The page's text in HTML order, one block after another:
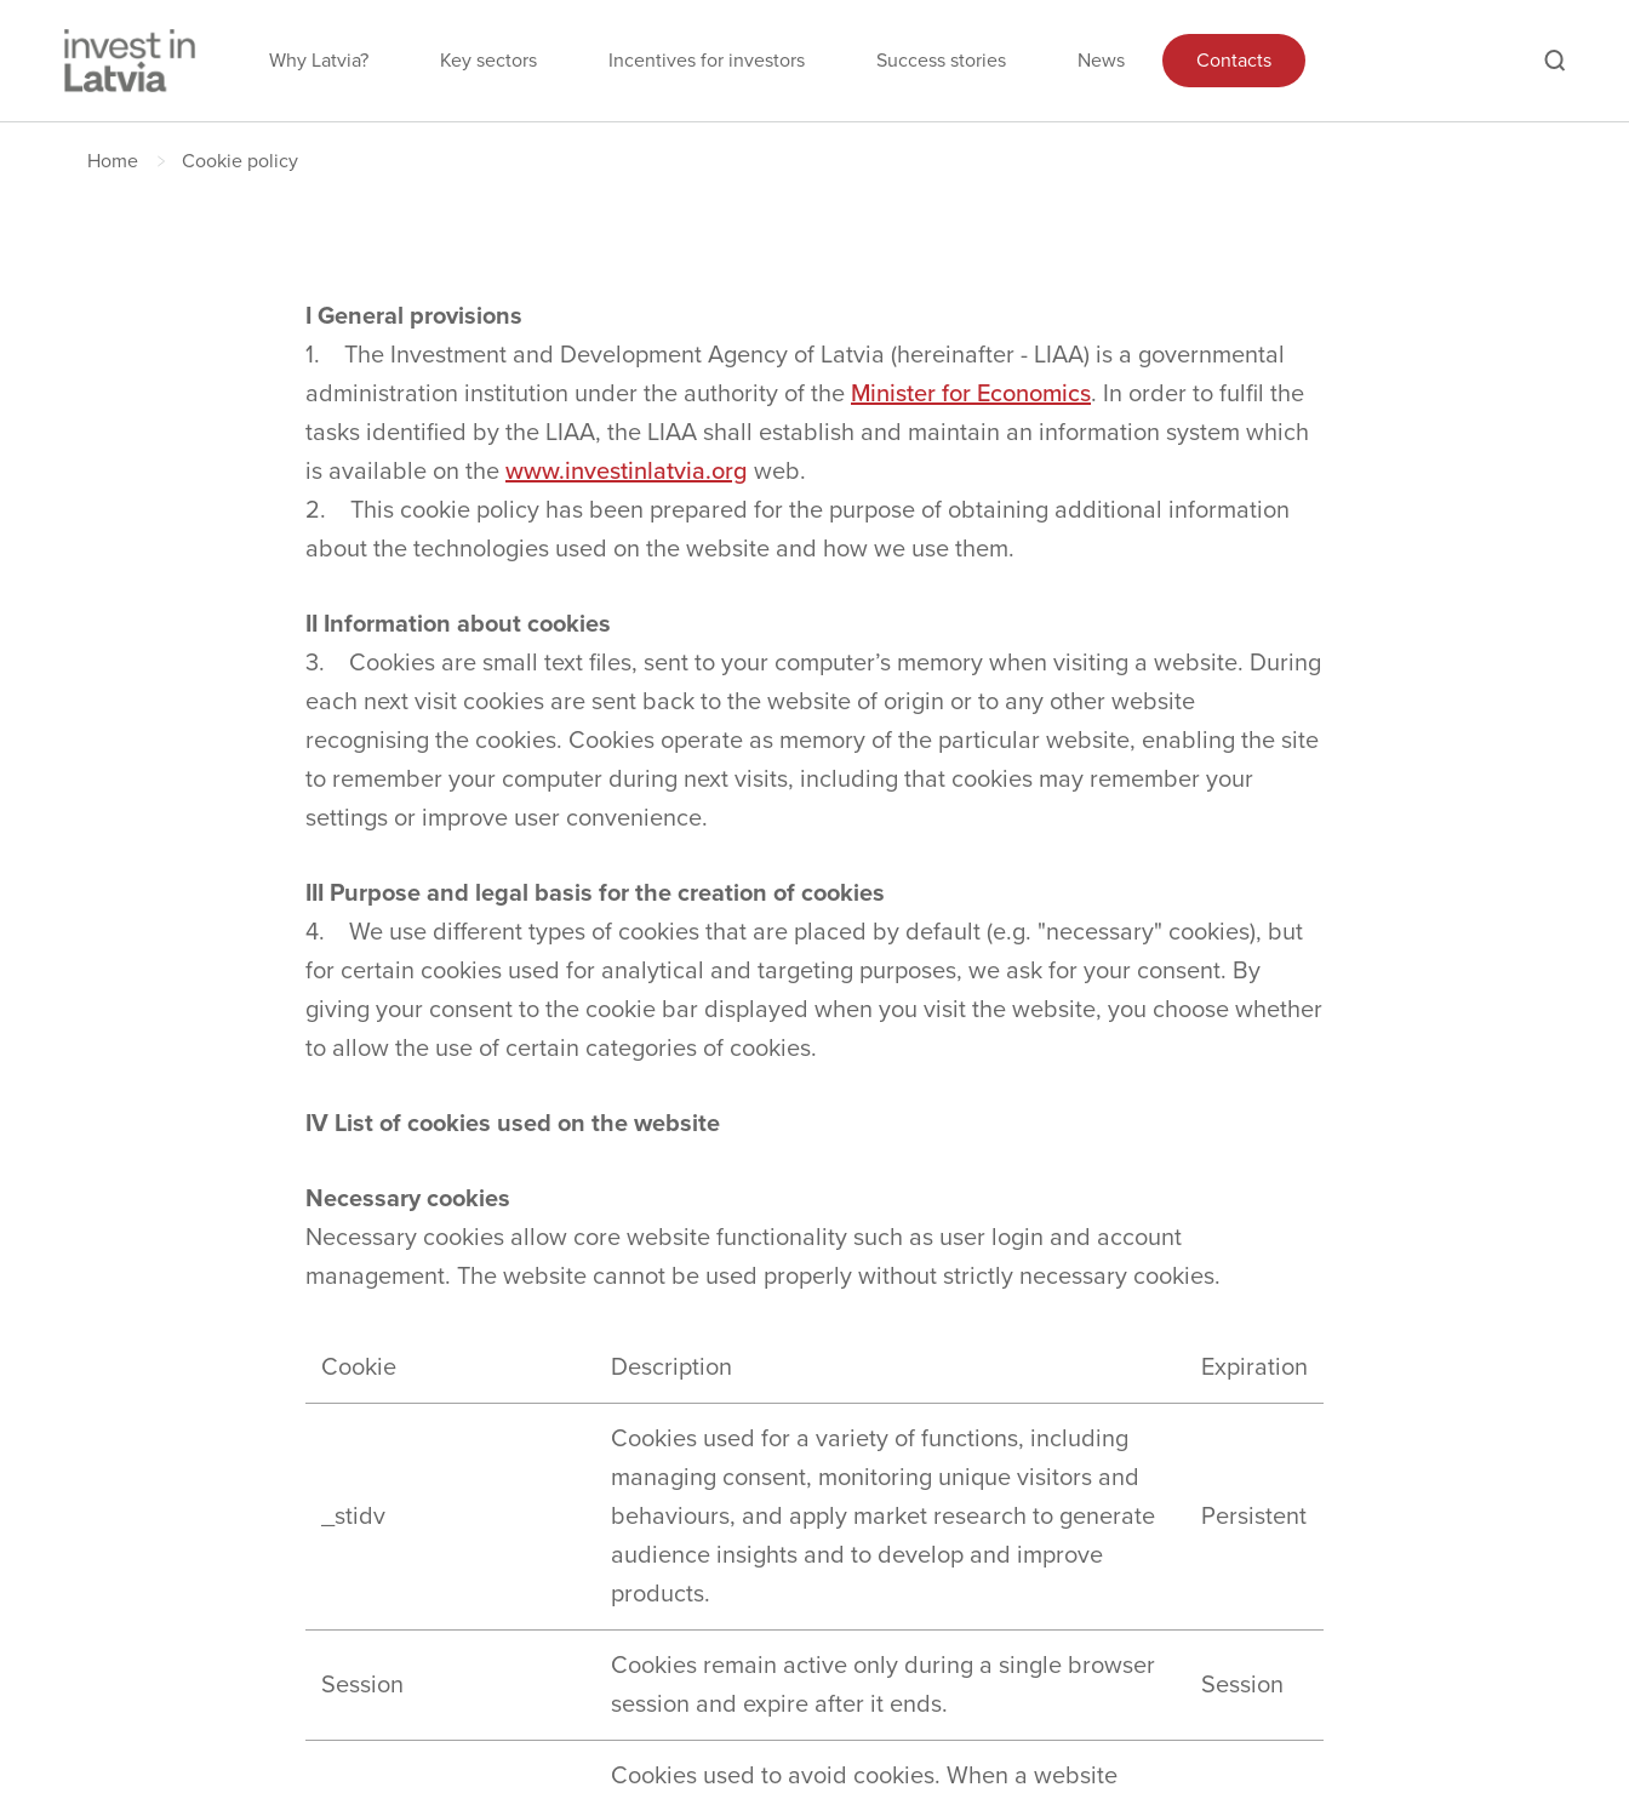
Why Latvia? Key sectors Incentives for investors Success stories News Contacts
Home Cookie policy
I General provisions
1. The Investment and Development Agency of Latvia (hereinafter - LIAA) is a governmental
administration institution under the authority of the Minister for Economics. In order to fulfil the
tasks identified by the LIAA, the LIAA shall establish and maintain an information system which
is available on the www.investinlatvia.org web.
2. This cookie policy has been prepared for the purpose of obtaining additional information
about the technologies used on the website and how we use them.
II Information about cookies
3. Cookies are small text files, sent to your computer’s memory when visiting a website. During
each next visit cookies are sent back to the website of origin or to any other website
recognising the cookies. Cookies operate as memory of the particular website, enabling the site
to remember your computer during next visits, including that cookies may remember your
settings or improve user convenience.
III Purpose and legal basis for the creation of cookies
4. We use different types of cookies that are placed by default (e.g. "necessary" cookies), but
for certain cookies used for analytical and targeting purposes, we ask for your consent. By
giving your consent to the cookie bar displayed when you visit the website, you choose whether
to allow the use of certain categories of cookies.
IV List of cookies used on the website
Necessary cookies
Necessary cookies allow core website functionality such as user login and account
management. The website cannot be used properly without strictly necessary cookies.
Cookie Description Expiration
_stidv
Cookies used for a variety of functions, including
managing consent, monitoring unique visitors and
behaviours, and apply market research to generate
audience insights and to develop and improve
products.
Persistent
Session
Cookies remain active only during a single browser
session and expire after it ends.
Session
Cookies used to avoid cookies. When a website